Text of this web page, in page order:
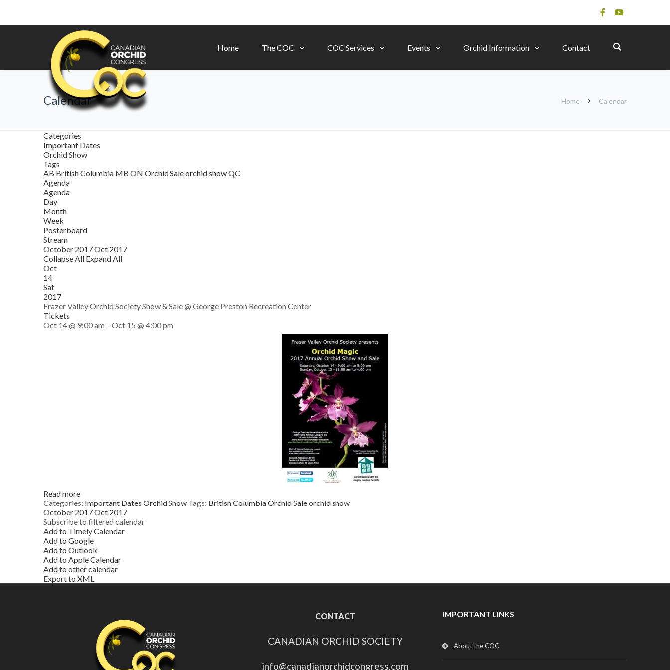
Home The COC COC Services Events Orchid Information Contact
Calendar Home Calendar
Categories
Important Dates
Orchid Show
Tags
AB British Columbia MB ON Orchid Saleorchid showQC
Agenda
Agenda
Day
Month
Week
Posterboard
Stream
October 2017Oct 2017
Collapse All Expand All
Oct
14
Sat
2017
Frazer Valley Orchid Society Show & Sale@ George Preston Recreation Center
Tickets
Oct 14 @ 9:00 am – Oct 15 @ 4:00 pm
Read more
Categories: Important Dates Orchid Show Tags: British ColumbiaOrchid Saleorchid show
October 2017Oct 2017
Subscribe to filtered calendar
Add to Timely Calendar
Add to Google
Add to Outlook
Add to Apple Calendar
Add to other calendar
Export to XML
CONTACT
CANADIAN ORCHID SOCIETY
info@canadianorchidcongress.com
IMPORTANT LINKS
About the COC